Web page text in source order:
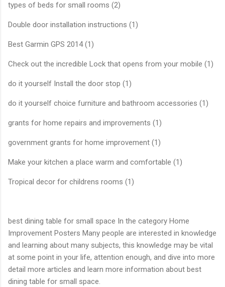
types of beds for small rooms (2)
Double door installation instructions (1)
Best Garmin GPS 2014 (1)
Check out the incredible Lock that opens from your mobile (1)
do it yourself Install the door stop (1)
do it yourself choice furniture and bathroom accessories (1)
grants for home repairs and improvements (1)
government grants for home improvement (1)
Make your kitchen a place warm and comfortable (1)
Tropical decor for childrens rooms (1)
best dining table for small space In the category Home
Improvement Posters Many people are interested in knowledge
and learning about many subjects, this knowledge may be vital
at some point in your life, attention enough, and dive into more
detail more articles and learn more information about best
dining table for small space.